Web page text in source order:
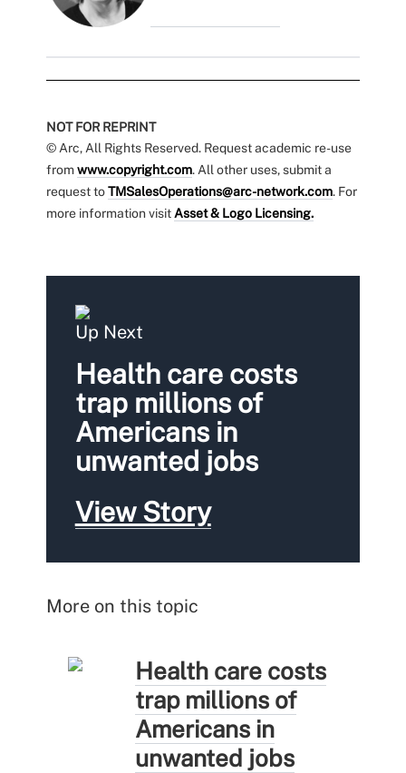
NOT FOR REPRINT
© Arc, All Rights Reserved. Request academic re-use
fromwww.copyright.com. All other uses, submit a
request toTMSalesOperations@arc-network.com. For
more information visit Asset & Logo Licensing.
Up Next
Health care costs
trap millions of
Americans in
unwanted jobs
View Story
More on this topic
Health care costs
trap millions of
Americans in
unwanted jobs